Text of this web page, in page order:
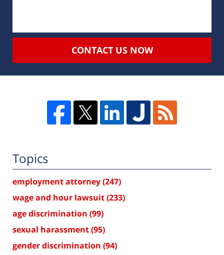
CONTACT US NOW
Topics
employment attorney(247)
wage and hour lawsuit(233)
age discrimination (99)
sexual harassment(95)
gender discrimination (94)